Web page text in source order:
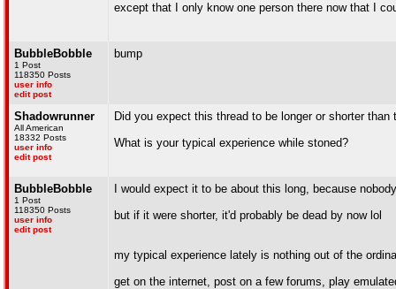
except that I only know one person there now that I
BubbleBobble
1 Post
118350 Posts
user info
edit post
bump
Shadowrunner
All American
18332 Posts
user info
edit post
Did you expect this thread to be longer or shorter
What is your typical experience while stoned?
BubbleBobble
1 Post
118350 Posts
user info
edit post
I would expect it to be about this long, because
but if it were shorter, it'd probably be dead by now lol
my typical experience lately is nothing out of the
get on the internet, post on a few forums, play